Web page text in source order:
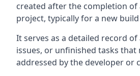
created after the completion
project, typically for a new
It serves as a detailed record of
issues, or unfinished tasks that
addressed by the developer or